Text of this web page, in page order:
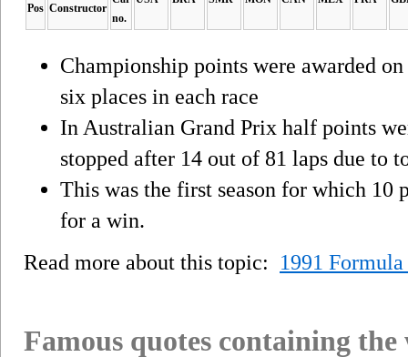
Pos Constructor
no.
Championship points were awarded
six places in each race
In Australian Grand Prix half points
stopped after 14 out of 81 laps due to
This was the first season for which 10
for a win.
Read more about this topic: 1991 Formula
Famous quotes containing